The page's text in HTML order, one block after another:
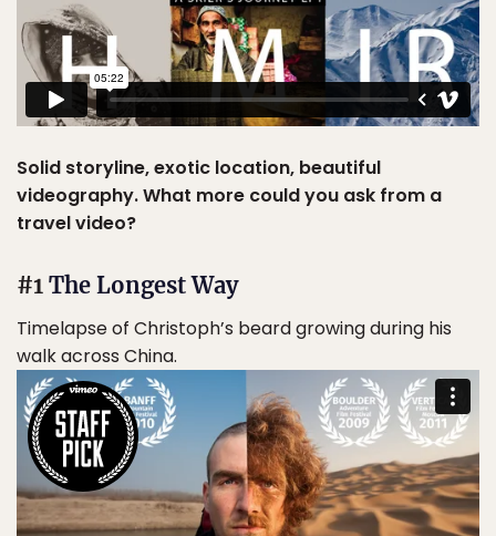
Solid storyline, exotic location, beautiful
videography. What more could you ask from a
travel video?
#1 The Longest Way
Timelapse of Christoph’s beard growing during his
walk across China.